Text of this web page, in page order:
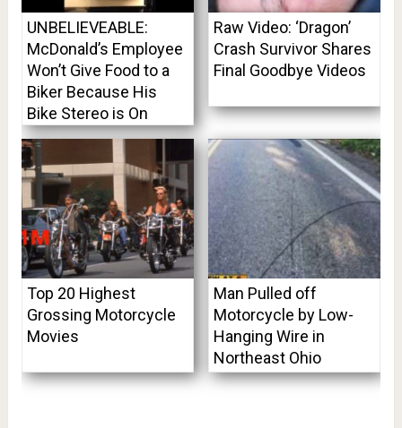
UNBELIEVEABLE:
McDonald’s Employee
Won’t Give Food to a
Biker Because His
Bike Stereo is On
Raw Video: ‘Dragon’
Crash Survivor Shares
Final Goodbye Videos
Top 20 Highest
Grossing Motorcycle
Movies
Man Pulled off
Motorcycle by Low-
Hanging Wire in
Northeast Ohio